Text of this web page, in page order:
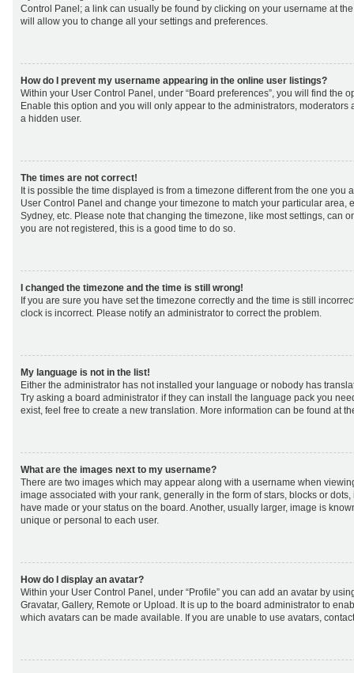
Control Panel; a link can usually be found by clicking on your username at
will allow you to change all your settings and preferences.
How do I prevent my username appearing in the online user listings?
Within your User Control Panel, under “Board preferences”, you will find the
Enable this option and you will only appear to the administrators, moderators
a hidden user.
The times are not correct!
It is possible the time displayed is from a timezone different from the one you
User Control Panel and change your timezone to match your particular area,
Sydney, etc. Please note that changing the timezone, like most settings, can
you are not registered, this is a good time to do so.
I changed the timezone and the time is still wrong!
If you are sure you have set the timezone correctly and the time is still
clock is incorrect. Please notify an administrator to correct the problem.
My language is not in the list!
Either the administrator has not installed your language or nobody has
Try asking a board administrator if they can install the language pack you
exist, feel free to create a new translation. More information can be found at
What are the images next to my username?
There are two images which may appear along with a username when
image associated with your rank, generally in the form of stars, blocks or
have made or your status on the board. Another, usually larger, image is
unique or personal to each user.
How do I display an avatar?
Within your User Control Panel, under “Profile” you can add an avatar by
Gravatar, Gallery, Remote or Upload. It is up to the board administrator to
which avatars can be made available. If you are unable to use avatars,